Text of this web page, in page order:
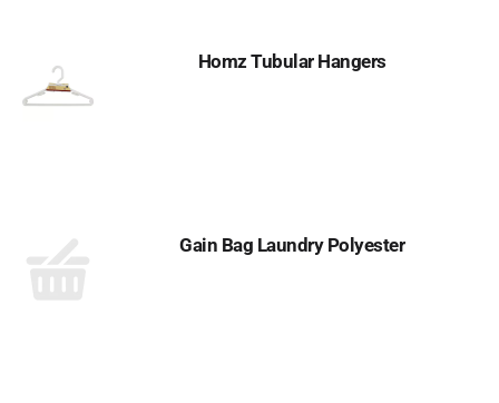
Homz Tubular Hangers
Gain Bag Laundry Polyester